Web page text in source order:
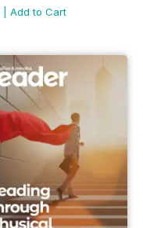
Add to Cart